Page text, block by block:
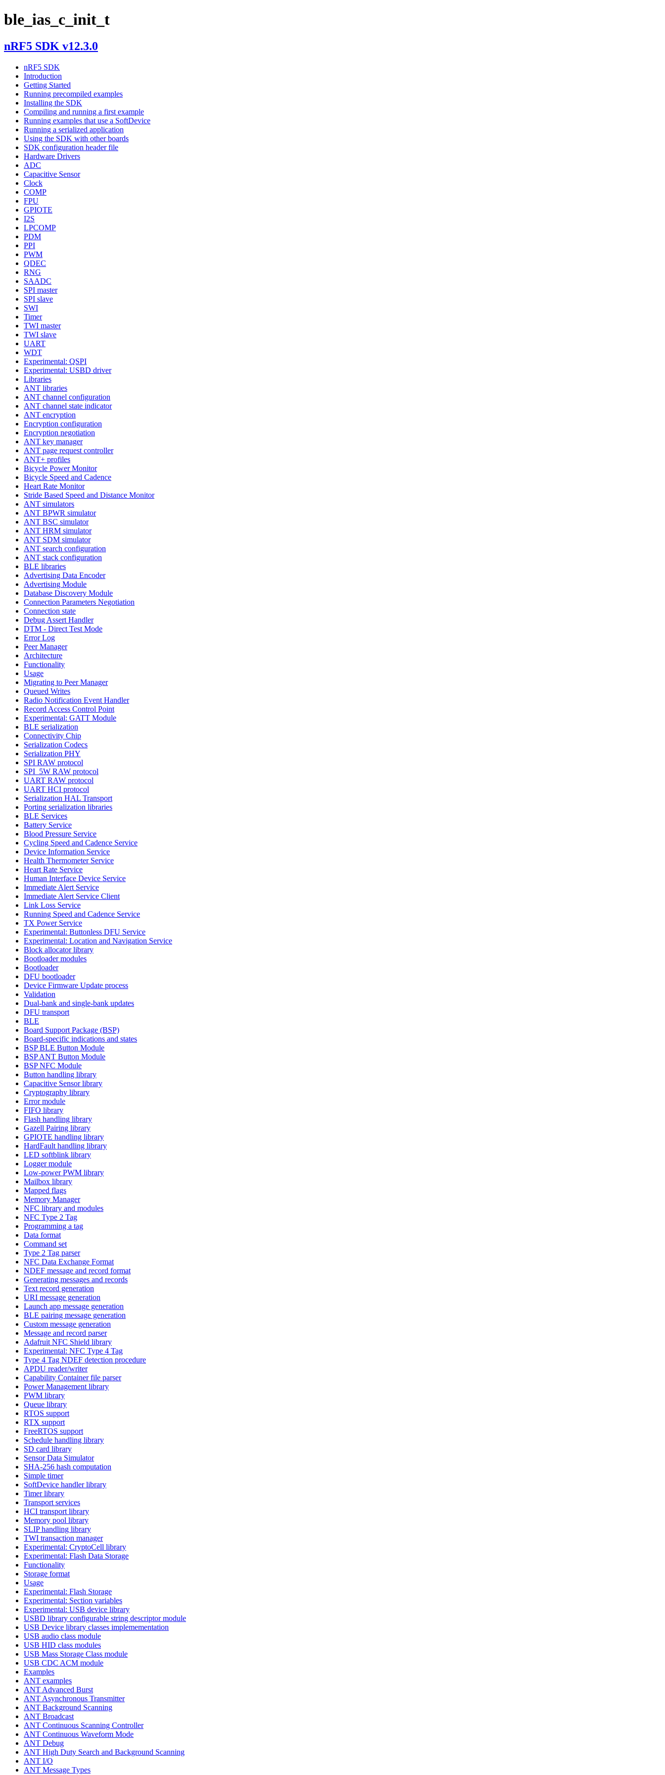
ble_ias_c_init_t
nRF5 SDK v12.3.0
nRF5 SDK
Introduction
Getting Started
Running precompiled examples
Installing the SDK
Compiling and running a first example
Running examples that use a SoftDevice
Running a serialized application
Using the SDK with other boards
SDK configuration header file
Hardware Drivers
ADC
Capacitive Sensor
Clock
COMP
FPU
GPIOTE
I2S
LPCOMP
PDM
PPI
PWM
QDEC
RNG
SAADC
SPI master
SPI slave
SWI
Timer
TWI master
TWI slave
UART
WDT
Experimental: QSPI
Experimental: USBD driver
Libraries
ANT libraries
ANT channel configuration
ANT channel state indicator
ANT encryption
Encryption configuration
Encryption negotiation
ANT key manager
ANT page request controller
ANT+ profiles
Bicycle Power Monitor
Bicycle Speed and Cadence
Heart Rate Monitor
Stride Based Speed and Distance Monitor
ANT simulators
ANT BPWR simulator
ANT BSC simulator
ANT HRM simulator
ANT SDM simulator
ANT search configuration
ANT stack configuration
BLE libraries
Advertising Data Encoder
Advertising Module
Database Discovery Module
Connection Parameters Negotiation
Connection state
Debug Assert Handler
DTM - Direct Test Mode
Error Log
Peer Manager
Architecture
Functionality
Usage
Migrating to Peer Manager
Queued Writes
Radio Notification Event Handler
Record Access Control Point
Experimental: GATT Module
BLE serialization
Connectivity Chip
Serialization Codecs
Serialization PHY
SPI RAW protocol
SPI_5W RAW protocol
UART RAW protocol
UART HCI protocol
Serialization HAL Transport
Porting serialization libraries
BLE Services
Battery Service
Blood Pressure Service
Cycling Speed and Cadence Service
Device Information Service
Health Thermometer Service
Heart Rate Service
Human Interface Device Service
Immediate Alert Service
Immediate Alert Service Client
Link Loss Service
Running Speed and Cadence Service
TX Power Service
Experimental: Buttonless DFU Service
Experimental: Location and Navigation Service
Block allocator library
Bootloader modules
Bootloader
DFU bootloader
Device Firmware Update process
Validation
Dual-bank and single-bank updates
DFU transport
BLE
Board Support Package (BSP)
Board-specific indications and states
BSP BLE Button Module
BSP ANT Button Module
BSP NFC Module
Button handling library
Capacitive Sensor library
Cryptography library
Error module
FIFO library
Flash handling library
Gazell Pairing library
GPIOTE handling library
HardFault handling library
LED softblink library
Logger module
Low-power PWM library
Mailbox library
Mapped flags
Memory Manager
NFC library and modules
NFC Type 2 Tag
Programming a tag
Data format
Command set
Type 2 Tag parser
NFC Data Exchange Format
NDEF message and record format
Generating messages and records
Text record generation
URI message generation
Launch app message generation
BLE pairing message generation
Custom message generation
Message and record parser
Adafruit NFC Shield library
Experimental: NFC Type 4 Tag
Type 4 Tag NDEF detection procedure
APDU reader/writer
Capability Container file parser
Power Management library
PWM library
Queue library
RTOS support
RTX support
FreeRTOS support
Schedule handling library
SD card library
Sensor Data Simulator
SHA-256 hash computation
Simple timer
SoftDevice handler library
Timer library
Transport services
HCI transport library
Memory pool library
SLIP handling library
TWI transaction manager
Experimental: CryptoCell library
Experimental: Flash Data Storage
Functionality
Storage format
Usage
Experimental: Flash Storage
Experimental: Section variables
Experimental: USB device library
USBD library configurable string descriptor module
USB Device library classes implemementation
USB audio class module
USB HID class modules
USB Mass Storage Class module
USB CDC ACM module
Examples
ANT examples
ANT Advanced Burst
ANT Asynchronous Transmitter
ANT Background Scanning
ANT Broadcast
ANT Continuous Scanning Controller
ANT Continuous Waveform Mode
ANT Debug
ANT High Duty Search and Background Scanning
ANT I/O
ANT Message Types